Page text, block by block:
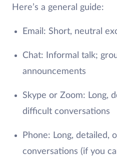
Here’s a general guide:
Email: Short, neutral
Chat: Informal talk;
announcements
Skype or Zoom: Long,
difficult conversations
Phone: Long, detailed,
conversations (if you